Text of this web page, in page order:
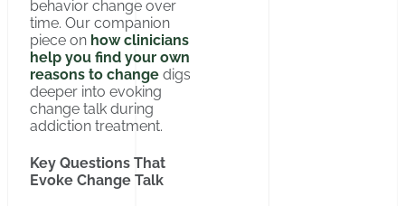
behavior change over
time. Our companion
piece on how clinicians
help you find your own
reasons to change digs
deeper into evoking
change talk during
addiction treatment.
Key Questions That
Evoke Change Talk